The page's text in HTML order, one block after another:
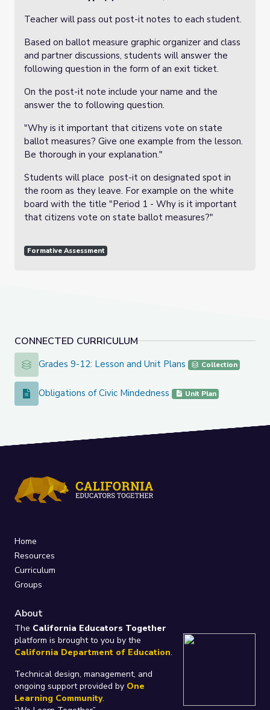
CONNECTED CURRICULUM
Grades 9-12: Lesson and Unit Plans
Grades 9-12: Lesson and Unit Plans Collection
Obligations of Civic Mindedness
Obligations of Civic Mindedness Unit Plan
Teacher will pass out post-it notes to each student.
Based on ballot measure graphic organizer and class
and partner discussions, students will answer the
following question in the form of an exit ticket.
On the post-it note include your name and the
answer the to following question.
"Why is it important that citizens vote on state
ballot measures? Give one example from the lesson.
Be thorough in your explanation."
Students will place post-it on designated spot in
the room as they leave. For example on the white
board with the title "Period 1 - Why is it important
that citizens vote on state ballot measures?"
Formative Assessment
Home
Resources
Curriculum
Groups
About
The California Educators Together
platform is brought to you by the
California Department of Education.
Technical design, management, and
ongoing support provided by One
Learning Community.